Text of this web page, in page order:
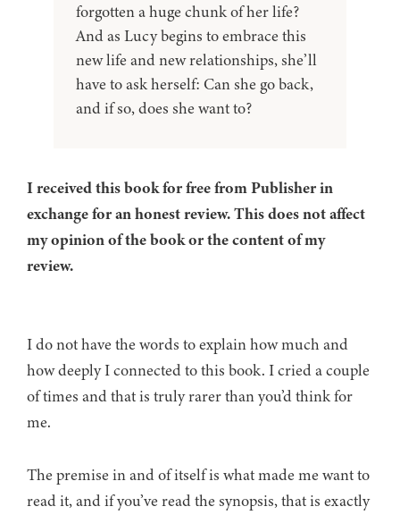
forgotten a huge chunk of her life?
And as Lucy begins to embrace this
new life and new relationships, she’ll
have to ask herself: Can she go back,
and if so, does she want to?
I received this book for free from Publisher in
exchange for an honest review. This does not affect
my opinion of the book or the content of my
review.
I do not have the words to explain how much and
how deeply I connected to this book. I cried a couple
of times and that is truly rarer than you’d think for
me.
The premise in and of itself is what made me want to
read it, and if you’ve read the synopsis, that is exactly